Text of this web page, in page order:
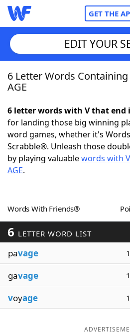
GET THE
Home
NYT Crossplay Cheat
ScrabbleHelpers
Word GamesHelpers
Word ListMaker
Blog
Our Brands
EDIT YOUR
6 Letter Words
AGE
6 letter words with V that end
for landing those big winning
word games, whether it's
Scrabble®. Unleash those
by playing valuablewords with V
AGE.
Words With Friends®
6 LETTER WORD LIST
pavage
gavage
voyage